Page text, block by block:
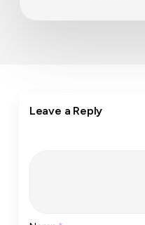
Leave a Reply